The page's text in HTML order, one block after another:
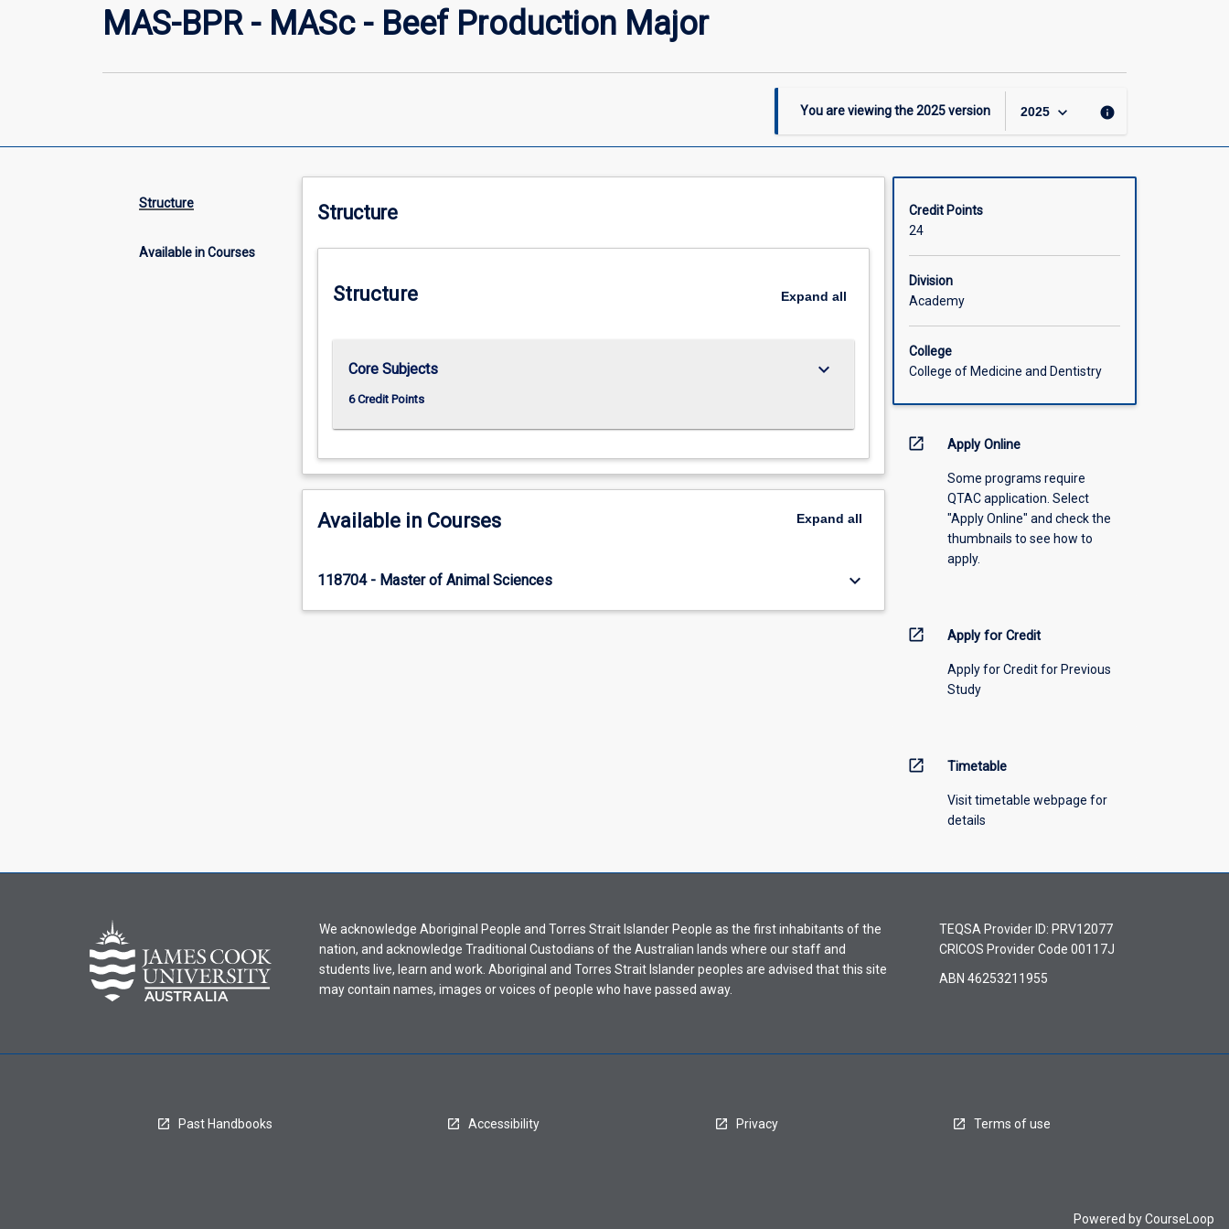
MAS-BPR - MASc - Beef Production Major
You are viewing the2025version 2025 keyboard_arrow_down info
Structure
Available in Courses
Structure
Structure Expand all
Core Subjects
6 Credit Points
keyboard_arrow_down
Available in Courses Expand all
118704 - Master of Animal Sciences keyboard_arrow_down
Credit Points
24
Division
Academy
College
College of Medicine and Dentistry
open_in_new Apply Online
Some programs require
QTAC application. Select
"Apply Online" and check the
thumbnails to see how to
apply.
open_in_new Apply for Credit
Apply for Credit for Previous
Study
open_in_new Timetable
Visit timetable webpage for
details
We acknowledge Aboriginal People and Torres Strait Islander People as the first inhabitants of the
nation, and acknowledge Traditional Custodians of the Australian lands where our staff and
students live, learn and work. Aboriginal and Torres Strait Islander peoples are advised that this site
may contain names, images or voices of people who have passed away.
TEQSA Provider ID: PRV12077
CRICOS Provider Code 00117J
ABN 46253211955
Past Handbooks Accessibility Privacy Terms of use
Powered byCourseLoop